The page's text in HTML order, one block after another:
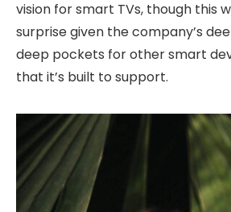
vision for smart TVs, though this
surprise given the company’s
deep pockets for other smart
that it’s built to support.